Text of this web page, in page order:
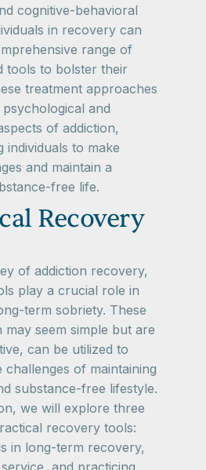
cognitive-behavioral
in recovery can
range of
tools to bolster their
treatment approaches
and
of addiction,
individuals to make
and maintain a
free life.
Recovery
of addiction recovery,
play a crucial role in
term sobriety. These
may seem simple but are
can be utilized to
challenges of maintaining
substance-free lifestyle.
we will explore three
recovery tools:
in long-term recovery,